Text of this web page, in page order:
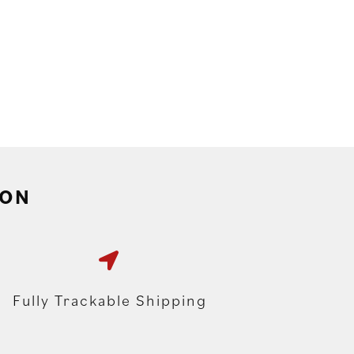
Fully Trackable Shipping